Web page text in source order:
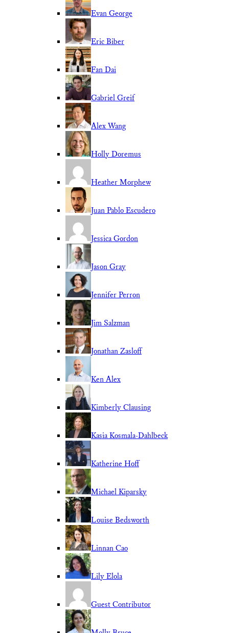
Evan George
Eric Biber
Fan Dai
Gabriel Greif
Alex Wang
Holly Doremus
Heather Morphew
Juan Pablo Escudero
Jessica Gordon
Jason Gray
Jennifer Perron
Jim Salzman
Jonathan Zasloff
Ken Alex
Kimberly Clausing
Kasia Kosmala-Dahlbeck
Katherine Hoff
Michael Kiparsky
Louise Bedsworth
Linnan Cao
Lily Elola
Guest Contributor